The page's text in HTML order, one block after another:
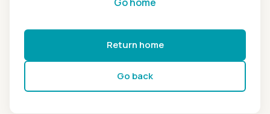
Return home
Go back